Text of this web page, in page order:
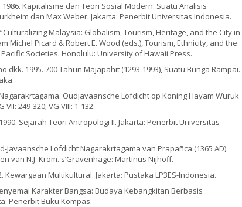
Kapitalisme dan Teori Sosial Modern: Suatu Analisis
dan Max Weber. Jakarta: Penerbit Universitas Indonesia.
“Culturalizing Malaysia: Globalism, Tourism, Heritage, and the City in
Michel Picard & Robert E. Wood (eds.), Tourism, Ethnicity, and the
Societies. Honolulu: University of Hawaii Press.
dkk. 1995. 700 Tahun Majapahit (1293-1993), Suatu Bunga Rampai.
Nagarakrtagama. Oudjavaansche Lofdicht op Koning Hayam Wuruk
249-320; VG VIII: 1-132.
Sejarah Teori Antropologi II. Jakarta: Penerbit Universitas
Javaansche Lofdicht Nagarakrtagama van Prapañca (1365 AD).
van N.J. Krom. s’Gravenhage: Martinus Nijhoff.
Kewargaan Multikultural. Jakarta: Pustaka LP3ES-Indonesia.
Karakter Bangsa: Budaya Kebangkitan Berbasis
Penerbit Buku Kompas.